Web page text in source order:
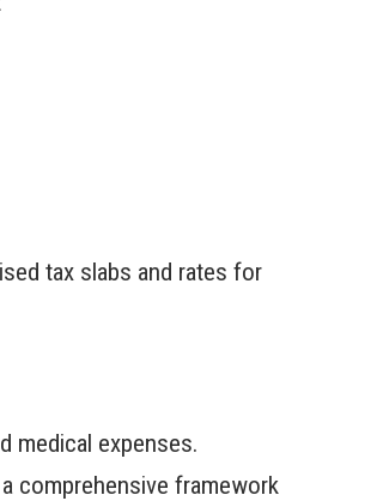
tax slabs and rates for
medical expenses.
comprehensive framework